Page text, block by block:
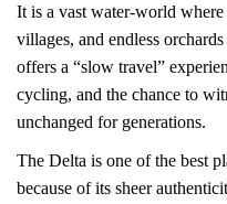
It is a vast water-world
villages, and endless
offers a “slow travel”
cycling, and the chance to
unchanged for generations.
The Delta is one of the best
because of its sheer